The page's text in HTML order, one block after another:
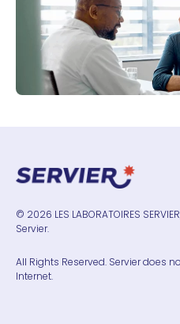
© 2026 LES LABORATOIRES
Servier.
All Rights Reserved. Servier does
Internet.